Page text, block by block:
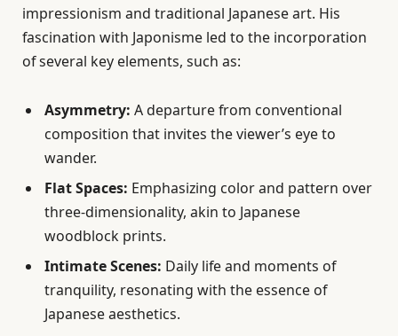
impressionism and traditional Japanese art. His
fascination with Japonisme led to the incorporation
of several key elements, such as:
Asymmetry: A departure from conventional
composition that invites the viewer’s eye to
wander.
Flat Spaces: Emphasizing color and pattern over
three-dimensionality, akin to Japanese
woodblock prints.
Intimate Scenes: Daily life and moments of
tranquility, resonating with the essence of
Japanese aesthetics.